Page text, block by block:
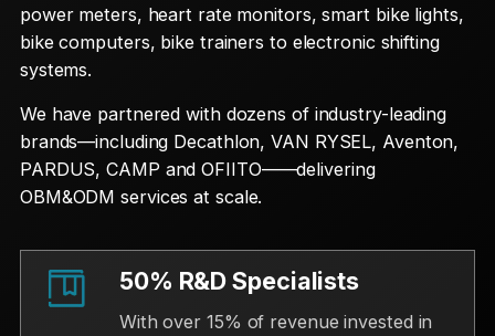
power meters, heart rate monitors, smart bike lights,
bike computers, bike trainers to electronic shifting
systems.
We have partnered with dozens of industry-leading
brands—including Decathlon, VAN RYSEL, Aventon,
PARDUS, CAMP and OFIITO——delivering
OBM&ODM services at scale.
50% R&D Specialists
With over 15% of revenue invested in